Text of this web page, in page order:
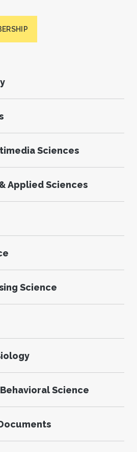
Sciences
Applied Sciences
Science
Science